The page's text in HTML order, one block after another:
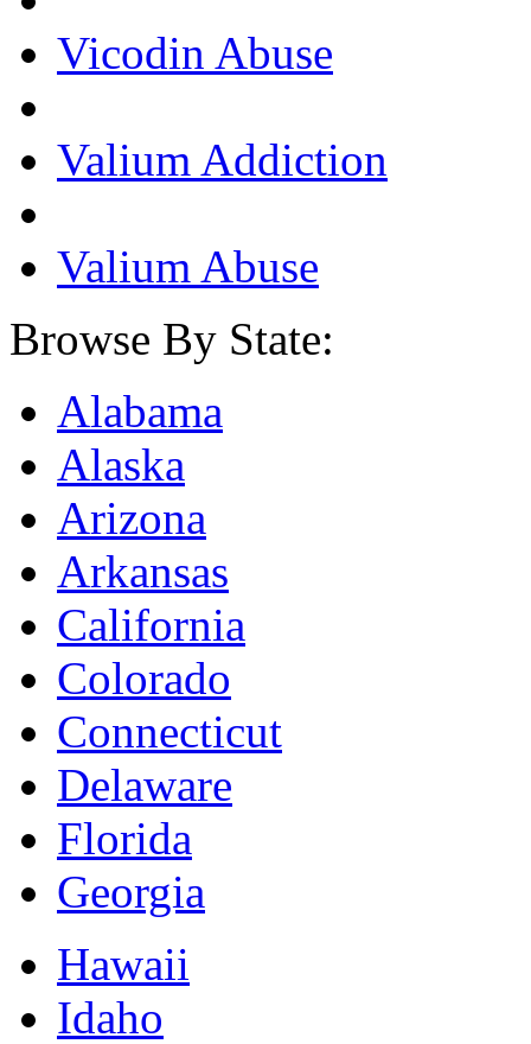
Vicodin Abuse
Valium Addiction
Valium Abuse
Browse By State:
Alabama
Alaska
Arizona
Arkansas
California
Colorado
Connecticut
Delaware
Florida
Georgia
Hawaii
Idaho